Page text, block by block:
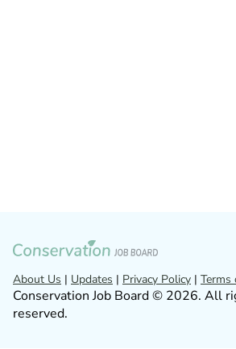
About Us | Updates | Privacy Policy | Terms
Conservation Job Board © 2026. All
reserved.